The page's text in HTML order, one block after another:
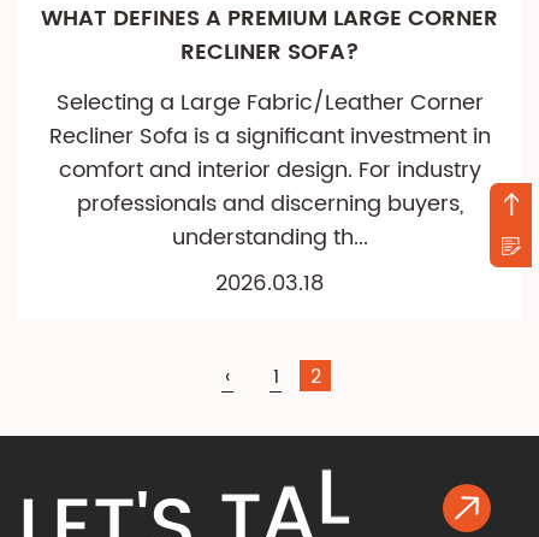
WHAT DEFINES A PREMIUM LARGE CORNER
RECLINER SOFA?
Selecting a Large Fabric/Leather Corner
Recliner Sofa is a significant investment in
comfort and interior design. For industry
professionals and discerning buyers,
understanding th...
2026.03.18
‹ 1 2